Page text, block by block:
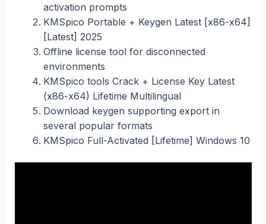
activation prompts
KMSpico Portable + Keygen Latest [x86-x64]
[Latest] 2025
Offline license tool for disconnected
environments
KMSpico tools Crack + License Key Latest
(x86-x64) Lifetime Multilingual
Download keygen supporting export in
several popular formats
KMSpico Full-Activated [Lifetime] Windows 10